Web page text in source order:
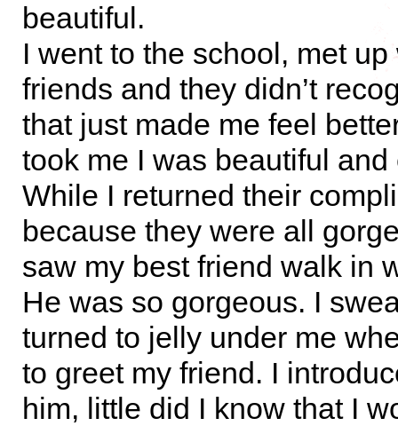
beautiful.
I went to the school, met up
friends and they didn’t
that just made me feel
took me I was beautiful
While I returned their
because they were all
saw my best friend walk in
He was so gorgeous. I
turned to jelly under me
to greet my friend. I
him, little did I know that I